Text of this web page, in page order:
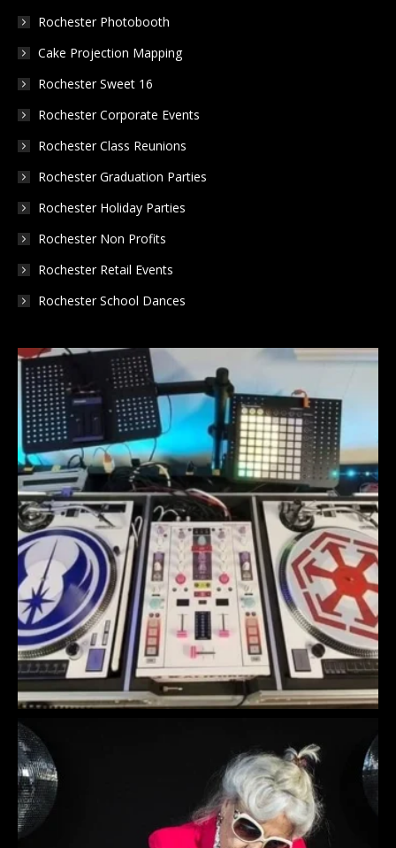
windowwindowwindow
Rochester Photobooth
Cake Projection Mapping
Rochester Sweet 16
Rochester Corporate Events
Rochester Class Reunions
Rochester Graduation Parties
Rochester Holiday Parties
Rochester Non Profits
Rochester Retail Events
Rochester School Dances